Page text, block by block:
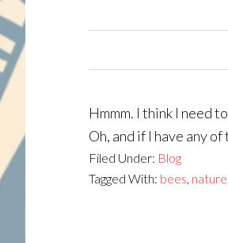
Hmmm. I think I need
Oh, and if I have any
Filed Under: Blog
Tagged With: bees, nature